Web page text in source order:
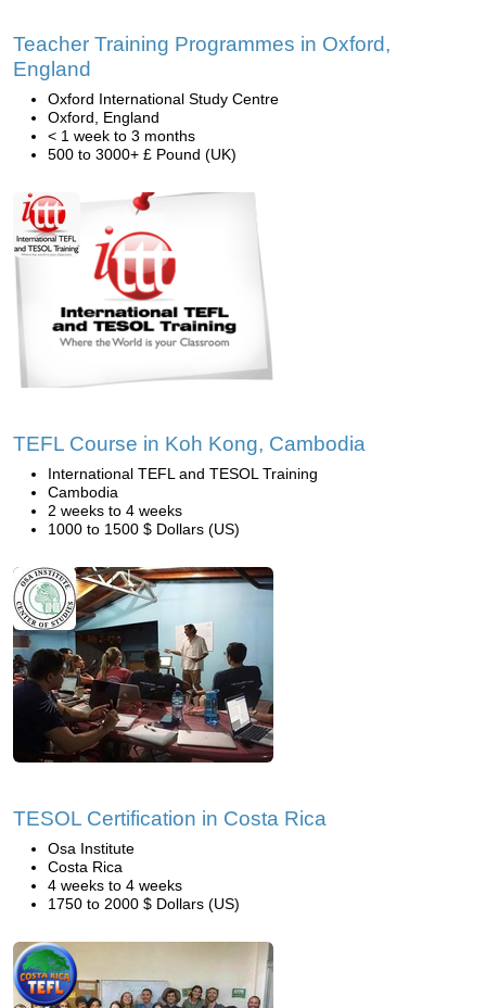
Teacher Training Programmes in Oxford,
England
Oxford International Study Centre
Oxford, England
< 1 week to 3 months
500 to 3000+ £ Pound (UK)
TEFL Course in Koh Kong, Cambodia
International TEFL and TESOL Training
Cambodia
2 weeks to 4 weeks
1000 to 1500 $ Dollars (US)
TESOL Certification in Costa Rica
Osa Institute
Costa Rica
4 weeks to 4 weeks
1750 to 2000 $ Dollars (US)